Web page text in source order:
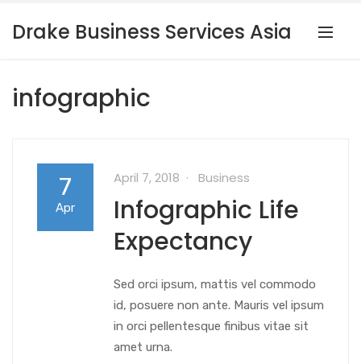
Drake Business Services Asia
infographic
7
Apr
April 7, 2018 Business
Infographic Life
Expectancy
Sed orci ipsum, mattis vel commodo
id, posuere non ante. Mauris vel ipsum
in orci pellentesque finibus vitae sit
amet urna.